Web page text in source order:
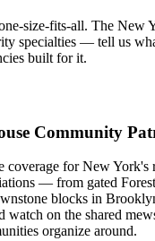
size-fits-all. The New
specialties — tell us
built for it.
Community
coverage for New York's
— from gated
blocks in
watch on the shared
organize around.